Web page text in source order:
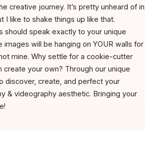
creative journey. It’s pretty unheard of in
I like to shake things up like that.
should speak exactly to your unique
images will be hanging on YOUR walls for
mine. Why settle for a cookie-cutter
create your own? Through our unique
discover, create, and perfect your
& videography aesthetic. Bringing your